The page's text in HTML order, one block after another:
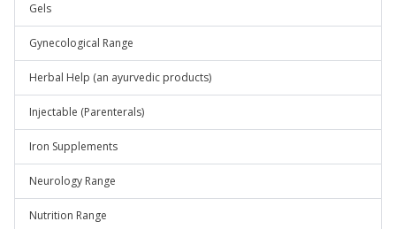
Gels
Gynecological Range
Herbal Help (an ayurvedic products)
Injectable (Parenterals)
Iron Supplements
Neurology Range
Nutrition Range